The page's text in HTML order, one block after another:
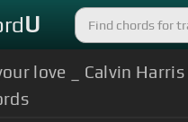
U
love _ Calvin